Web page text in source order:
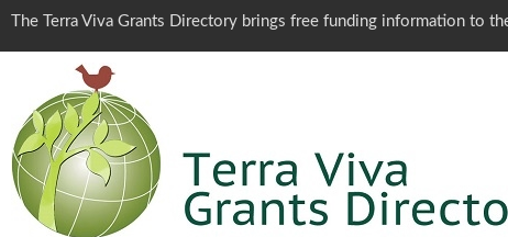
The Terra Viva Grants Directory brings free funding information to